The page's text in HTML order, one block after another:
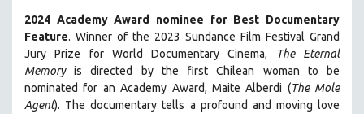
2024 Academy Award nominee for Best Documentary
Feature. Winner of the 2023 Sundance Film Festival Grand
Jury Prize for World Documentary Cinema,
The Eternal
Memoryis directed by the first Chilean woman to be
nominated for an Academy Award, Maite Alberdi (The Mole
Agent). The documentary tells a profound and moving love